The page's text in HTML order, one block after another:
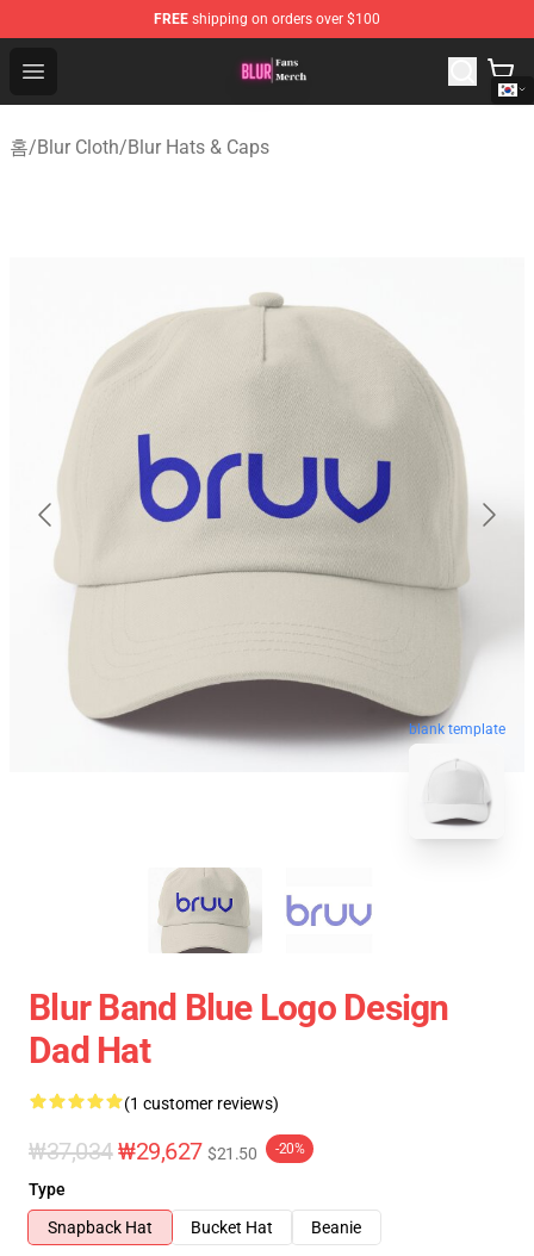
FREE shipping on orders over $100
Open menu
Blur Store - Official Blur Merchandise Shop
홈/Blur Cloth/Blur Hats & Caps
blank template
Blur Band Blue Logo Design
Dad Hat
(1 customer reviews)
₩37,034₩29,627 $21.50 -20%
Type
Snapback Hat
Bucket Hat
Beanie